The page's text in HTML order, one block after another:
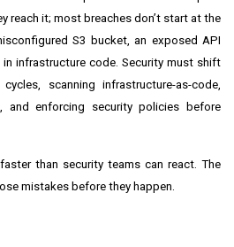
reach it; most breaches don’t start at the
S3 bucket, an exposed API
in infrastructure code. Security must shift
scanning infrastructure-as-code,
, and enforcing security policies before
than security teams can react. The
mistakes before they happen.